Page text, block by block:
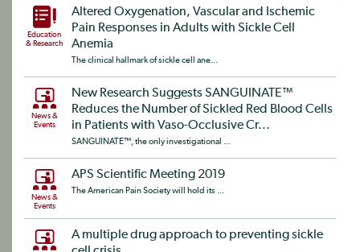
Education
& Research
Altered Oxygenation, Vascular and Ischemic
Pain Responses in Adults with Sickle Cell
Anemia
The clinical hallmark of sickle cell ane...
News &
Events
New Research Suggests SANGUINATE™
Reduces the Number of Sickled Red Blood Cells
in Patients with Vaso-Occlusive Cr...
SANGUINATE™, the only investigational ...
News &
Events
APS Scientific Meeting 2019
The American Pain Society will hold its ...
A multiple drug approach to preventing sickle